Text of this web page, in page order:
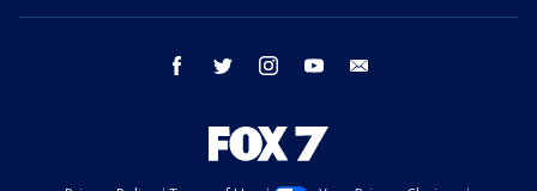
facebook twitter instagram youtube